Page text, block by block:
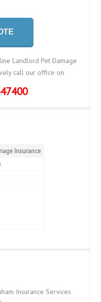
Landlord Pet Damage
call our office on
Insurance
Insurance Services